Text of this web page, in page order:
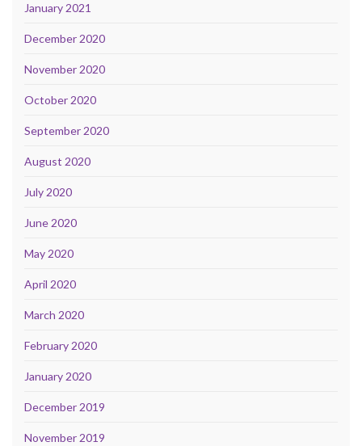
January 2021
December 2020
November 2020
October 2020
September 2020
August 2020
July 2020
June 2020
May 2020
April 2020
March 2020
February 2020
January 2020
December 2019
November 2019